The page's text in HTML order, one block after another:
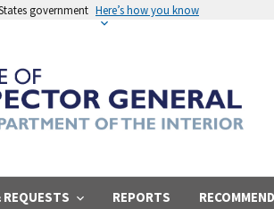
government Here’s how you know
REPORTS